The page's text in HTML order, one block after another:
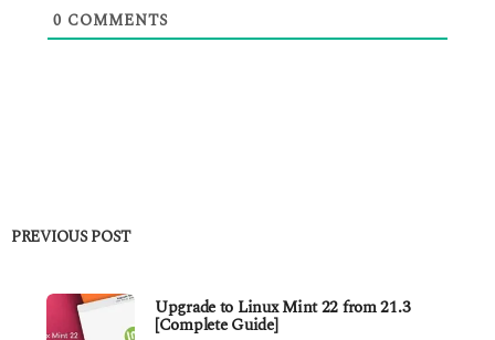
0 COMMENTS
PREVIOUS POST
Upgrade to Linux Mint 22 from 21.3
[Complete Guide]